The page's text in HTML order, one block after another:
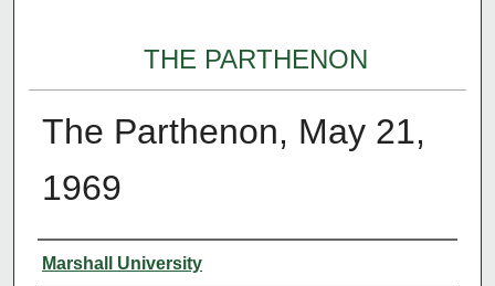
THE PARTHENON
The Parthenon, May 21,
1969
Authors
Marshall University